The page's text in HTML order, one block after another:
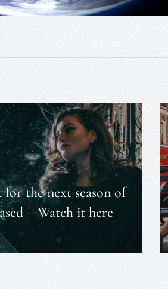
for the next season of
– Watch it here